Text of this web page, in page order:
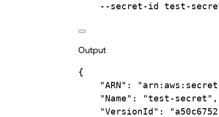
--secret-id
test-
Output
{
"ARN" :
"Name" :
"test-secret",
"VersionId" :